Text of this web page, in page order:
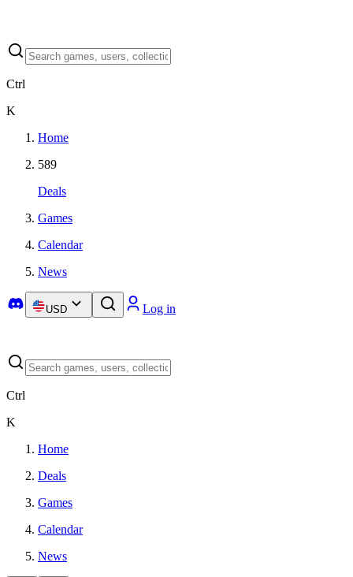
Ctrl
K
Home
589
Deals
Games
Calendar
News
USD Log in
Ctrl
K
Home
Deals
Games
Calendar
News